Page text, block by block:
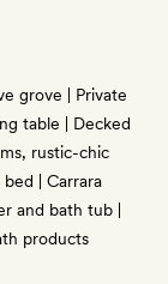
grove | Private
table | Decked
rustic-chic
| Carrara
and bath tub |
products